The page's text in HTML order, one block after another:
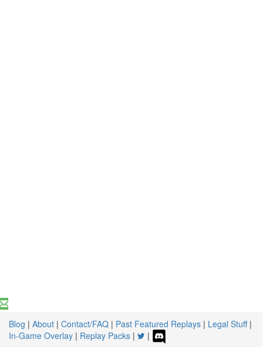
Blog | About | Contact/FAQ | Past Featured Replays | Legal Stuff|
In-Game Overlay | Replay Packs | |